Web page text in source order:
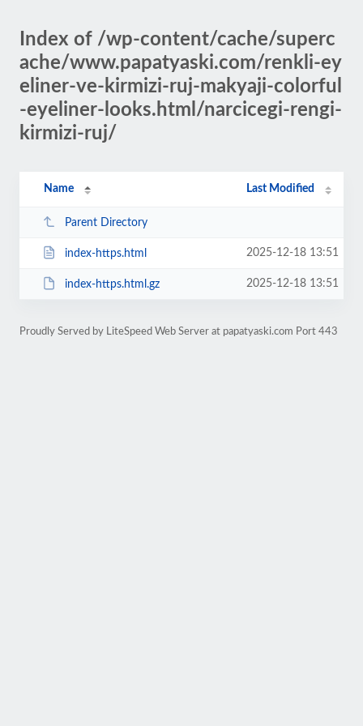
Index of /wp-content/cache/superc
ache/www.papatyaski.com/renkli-ey
eliner-ve-kirmizi-ruj-makyaji-colorful
-eyeliner-looks.html/narcicegi-rengi-
kirmizi-ruj/
Name Last Modified
Parent Directory
index-https.html 2025-12-18 13:51
index-https.html.gz 2025-12-18 13:51
Proudly Served by LiteSpeed Web Server at papatyaski.com Port 443